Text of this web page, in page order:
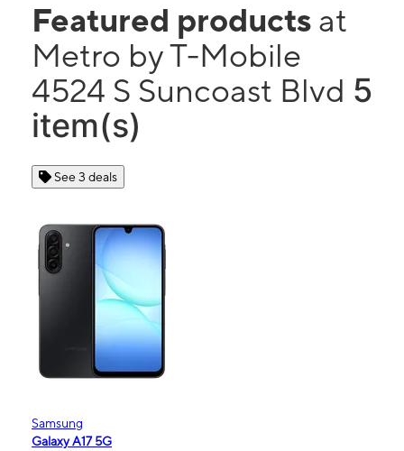
Featured products at
Metro by T-Mobile
4524 S Suncoast Blvd 5
item(s)
See 3 deals
Samsung
Galaxy A17 5G